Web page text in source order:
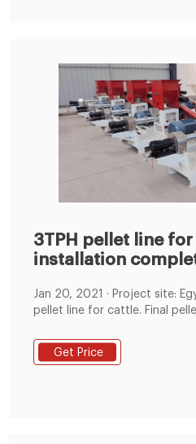
3TPH pellet line
installation
Jan 20, 2021 · Project site: Egypt. Capacity: 3 TPH
pellet line for cattle. Final
Ring Die Feed Pellet Machine,
Screw Conveyor, Bucket
Get Price